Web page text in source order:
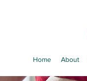
Home About